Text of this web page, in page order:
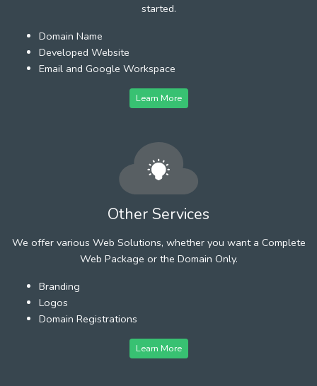
started.
Domain Name
Developed Website
Email and Google Workspace
Learn More
Other Services
We offer various Web Solutions, whether you want a Complete
Web Package or the Domain Only.
Branding
Logos
Domain Registrations
Learn More